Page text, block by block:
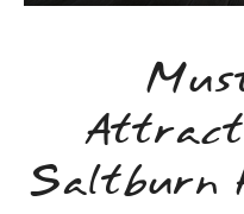
Saltburn